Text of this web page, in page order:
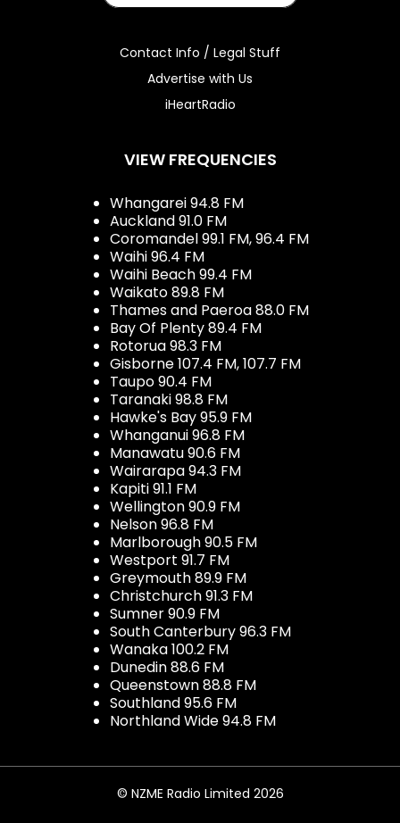
Contact Info / Legal Stuff
Advertise with Us
iHeartRadio
VIEW FREQUENCIES
Whangarei 94.8 FM
Auckland 91.0 FM
Coromandel 99.1 FM, 96.4 FM
Waihi 96.4 FM
Waihi Beach 99.4 FM
Waikato 89.8 FM
Thames and Paeroa 88.0 FM
Bay Of Plenty 89.4 FM
Rotorua 98.3 FM
Gisborne 107.4 FM, 107.7 FM
Taupo 90.4 FM
Taranaki 98.8 FM
Hawke's Bay 95.9 FM
Whanganui 96.8 FM
Manawatu 90.6 FM
Wairarapa 94.3 FM
Kapiti 91.1 FM
Wellington 90.9 FM
Nelson 96.8 FM
Marlborough 90.5 FM
Westport 91.7 FM
Greymouth 89.9 FM
Christchurch 91.3 FM
Sumner 90.9 FM
South Canterbury 96.3 FM
Wanaka 100.2 FM
Dunedin 88.6 FM
Queenstown 88.8 FM
Southland 95.6 FM
Northland Wide 94.8 FM
© NZME Radio Limited 2026